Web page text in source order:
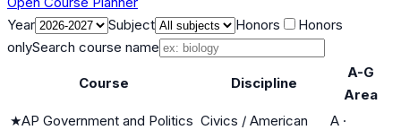
Year
Subject Honors
Honors
onlySearch course name
Course Discipline
A-G
Area
★AP Government and Politics Civics / American
A ·